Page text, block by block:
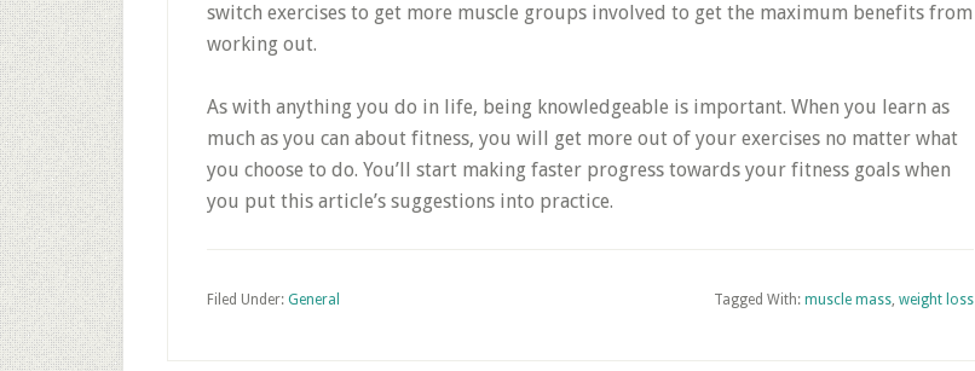
switch exercises to get more muscle groups involved to get the maximum benefits from
working out.
As with anything you do in life, being knowledgeable is important. When you learn as
much as you can about fitness, you will get more out of your exercises no matter what
you choose to do. You’ll start making faster progress towards your fitness goals when
you put this article’s suggestions into practice.
Filed Under: General Tagged With: muscle mass, weight loss